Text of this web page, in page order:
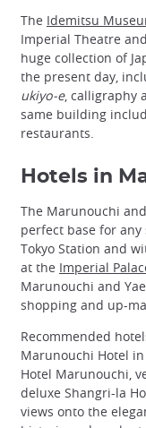
The Idemitsu
Imperial Theatre
huge collection of
the present day,
ukiyo-e, calligraphy
same building
restaurants.
Hotels in
The Marunouchi
perfect base for any
Tokyo Station and
at the Imperial
Marunouchi and
shopping and up-
Recommended
Marunouchi Hotel
Hotel Marunouchi,
deluxe Shangri-la
views onto the